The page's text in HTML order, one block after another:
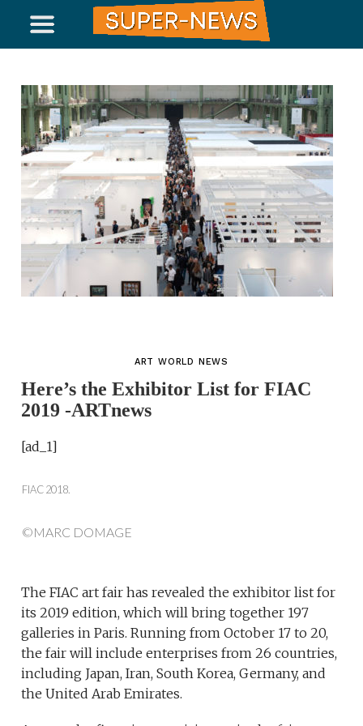
ART WORLD NEWS
Here’s the Exhibitor List for FIAC
2019 -ARTnews
[ad_1]
FIAC 2018.
©MARC DOMAGE
The FIAC art fair has revealed the exhibitor list for
its 2019 edition, which will bring together 197
galleries in Paris. Running from October 17 to 20,
the fair will include enterprises from 26 countries,
including Japan, Iran, South Korea, Germany, and
the United Arab Emirates.